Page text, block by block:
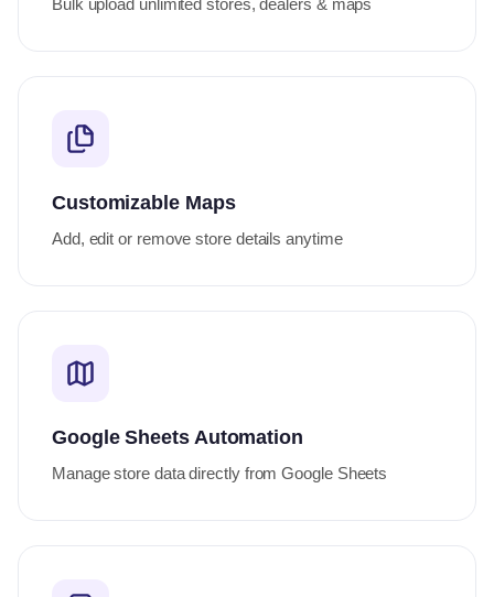
Bulk upload unlimited stores, dealers & maps
Customizable Maps
Add, edit or remove store details anytime
Google Sheets Automation
Manage store data directly from Google Sheets